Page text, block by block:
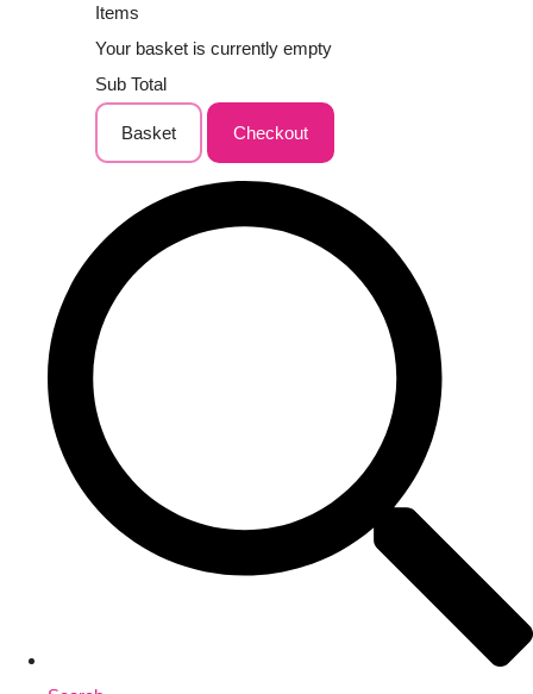
Items
Your basket is currently empty
Sub Total
Basket Checkout